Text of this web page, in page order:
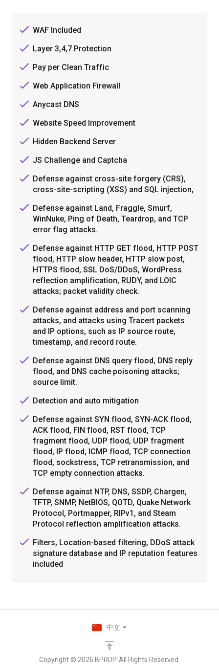
WAF Included
Layer 3,4,7 Protection
Pay per Clean Traffic
Web Application Firewall
Anycast DNS
Website Speed Improvement
Hidden Backend Server
JS Challenge and Captcha
Defense against cross-site forgery (CRS),
cross-site-scripting (XSS) and SQL injection,
Defense against Land, Fraggle, Smurf,
WinNuke, Ping of Death, Teardrop, and TCP
error flag attacks.
Defense against HTTP GET flood, HTTP POST
flood, HTTP slow header, HTTP slow post,
HTTPS flood, SSL DoS/DDoS, WordPress
reflection amplification, RUDY, and LOIC
attacks; packet validity check.
Defense against address and port scanning
attacks, and attacks using Tracert packets
and IP options, such as IP source route,
timestamp, and record route.
Defense against DNS query flood, DNS reply
flood, and DNS cache poisoning attacks;
source limit.
Detection and auto mitigation
Defense against SYN flood, SYN-ACK flood,
ACK flood, FIN flood, RST flood, TCP
fragment flood, UDP flood, UDP fragment
flood, IP flood, ICMP flood, TCP connection
flood, sockstress, TCP retransmission, and
TCP empty connection attacks.
Defense against NTP, DNS, SSDP, Chargen,
TFTP, SNMP, NetBIOS, QOTD, Quake Network
Protocol, Portmapper, RIPv1, and Steam
Protocol reflection amplification attacks.
Filters, Location-based filtering, DDoS attack
signature database and IP reputation features
included
Copyright © 2026 BPRDP. All Rights Reserved.
中文